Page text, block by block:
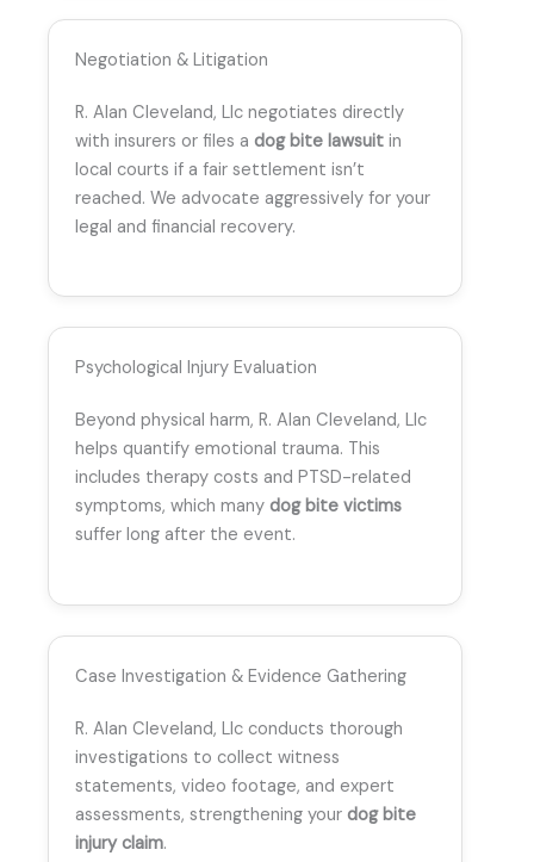
Negotiation & Litigation
R. Alan Cleveland, Llc negotiates directly
with insurers or files a dog bite lawsuit in
local courts if a fair settlement isn’t
reached. We advocate aggressively for your
legal and financial recovery.
Psychological Injury Evaluation
Beyond physical harm, R. Alan Cleveland, Llc
helps quantify emotional trauma. This
includes therapy costs and PTSD-related
symptoms, which many dog bite victims
suffer long after the event.
Case Investigation & Evidence Gathering
R. Alan Cleveland, Llc conducts thorough
investigations to collect witness
statements, video footage, and expert
assessments, strengthening your dog bite
injury claim.